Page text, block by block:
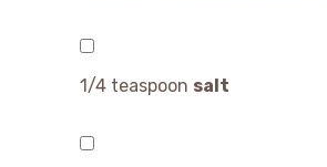
1/4 teaspoon salt